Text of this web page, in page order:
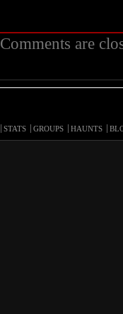
Comments are
STATS GROUPS HAUNTS